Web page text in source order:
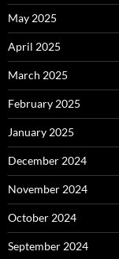
May 2025
April 2025
March 2025
February 2025
January 2025
December 2024
November 2024
October 2024
September 2024